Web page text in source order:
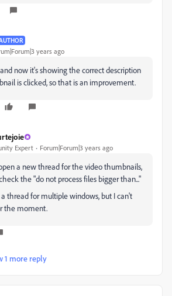
years ago
now it's showing the correct description
is clicked, so that is an improvement.
Expert Forum|Forum|3 years ago
a new thread for the video thumbnails,
the "do not process files bigger than..."
thread for multiple windows, but I can't
the moment.
1 more reply